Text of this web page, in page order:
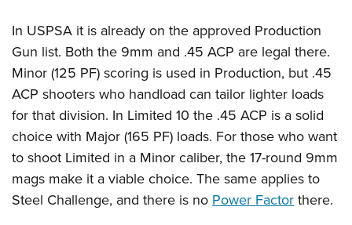
In USPSA it is already on the approved Production
Gun list. Both the 9mm and .45 ACP are legal there.
Minor (125 PF) scoring is used in Production, but .45
ACP shooters who handload can tailor lighter loads
for that division. In Limited 10 the .45 ACP is a solid
choice with Major (165 PF) loads. For those who want
to shoot Limited in a Minor caliber, the 17-round 9mm
mags make it a viable choice. The same applies to
Steel Challenge, and there is noPower Factorthere.